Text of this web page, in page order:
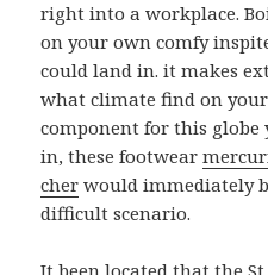
right into a workplace.
on your own comfy
could land in. it makes
what climate find on
component for this globe
in, these footwear
cher would immediately
difficult scenario.